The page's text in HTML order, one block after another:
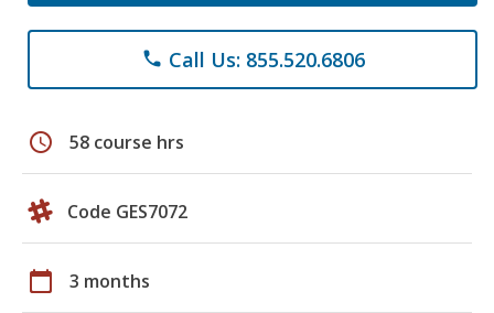
phone Call Us: 855.520.6806
schedule 58 course hrs
Code GES7072
calendar_today 3 months